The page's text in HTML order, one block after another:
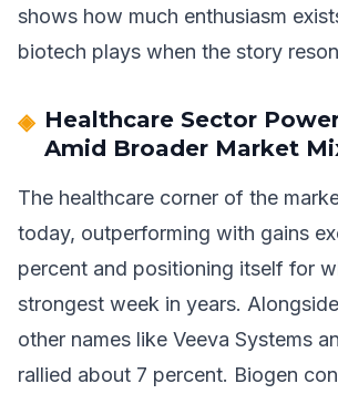
shows how much enthusiasm
biotech plays when the story
Healthcare Sector
Amid Broader Market
The healthcare corner of the
today, outperforming with gains
percent and positioning itself for
strongest week in years.
other names like Veeva Systems
rallied about 7 percent. Biogen